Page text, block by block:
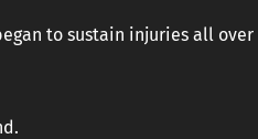
to sustain injuries all over